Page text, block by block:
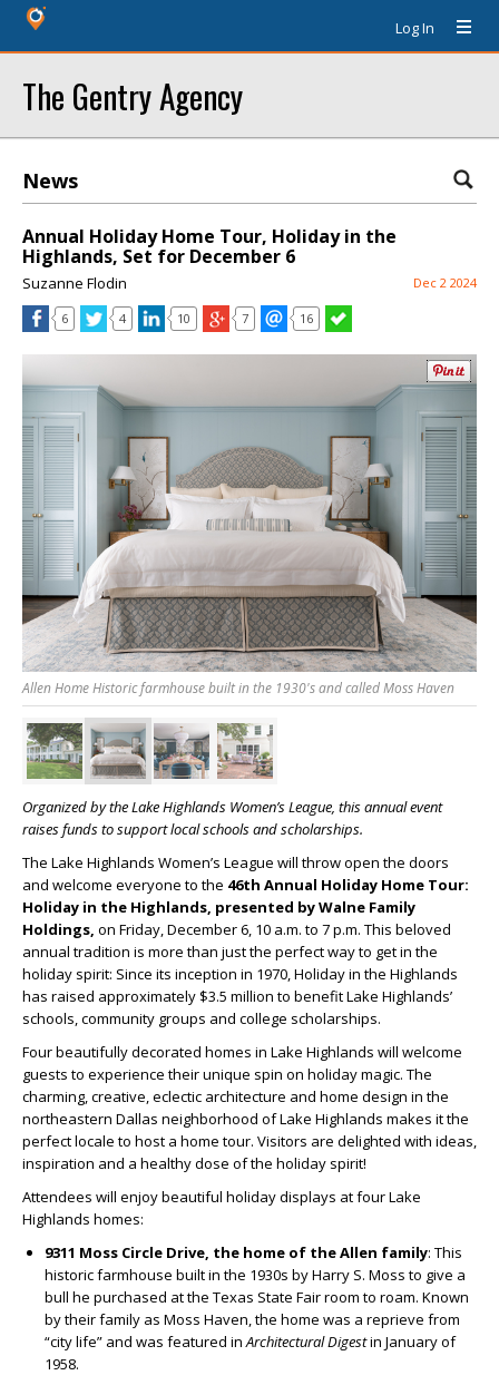
Log In
The Gentry Agency
News
Annual Holiday Home Tour, Holiday in the
Highlands, Set for December 6
Suzanne Flodin Dec 2 2024
6 4 10 7 16
Allen Home Historic farmhouse built in the 1930's and called Moss Haven
Organized by the Lake Highlands Women’s League, this annual event
raises funds to support local schoolsand scholarships.
The Lake Highlands Women’s League will throw open the doors
and welcome everyone to the 46th Annual Holiday Home Tour:
Holiday in the Highlands, presented by Walne Family
Holdings, on Friday, December 6, 10 a.m. to 7 p.m. This beloved
annual tradition is more than just the perfect way to get in the
holiday spirit: Since its inception in 1970, Holiday in the Highlands
has raised approximately $3.5 million to benefit Lake Highlands’
schools, community groups and college scholarships.
Four beautifully decorated homes in Lake Highlands will welcome
guests to experience their unique spin on holiday magic. The
charming, creative, eclectic architecture and home design in the
northeastern Dallas neighborhood of Lake Highlands makes it the
perfect locale to host a home tour. Visitors are delighted with ideas,
inspiration and a healthy dose of the holiday spirit!
Attendees will enjoy beautiful holiday displays at four Lake
Highlands homes:
9311 Moss Circle Drive, the home of the Allen family: This
historic farmhouse built in the 1930s by Harry S. Moss to give a
bull he purchased at the Texas State Fair room to roam. Known
by their family as Moss Haven, the home was a reprieve from
“city life” and was featured inArchitectural Digestin January of
1958.